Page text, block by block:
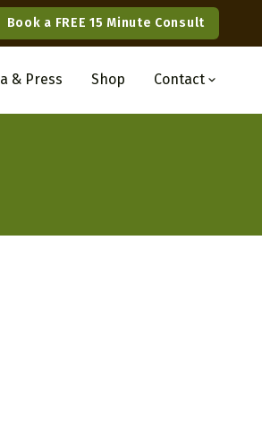
Book a FREE 15 Minute Consult
& Press Shop Contact